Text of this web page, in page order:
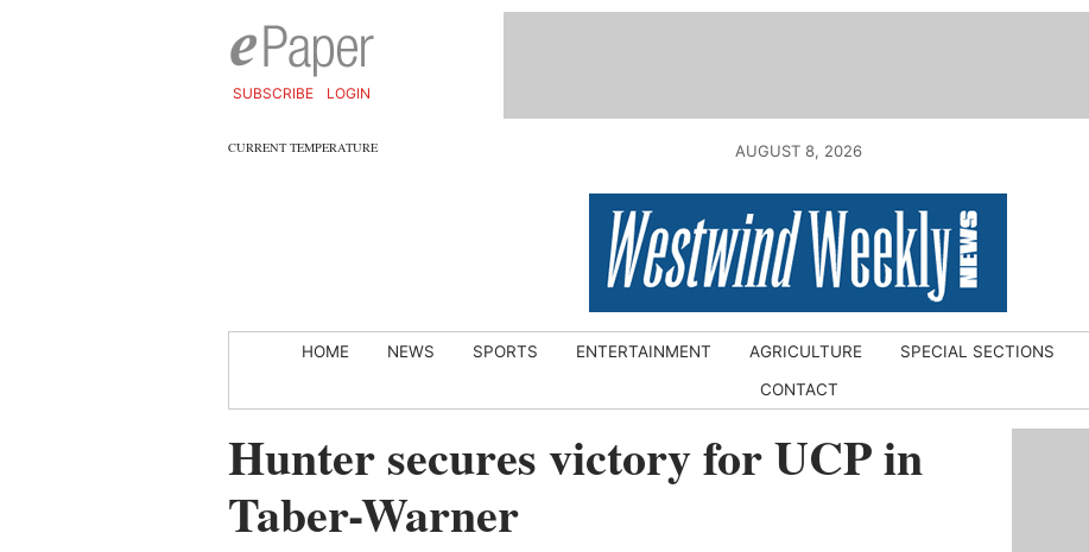
SUBSCRIBE LOGIN
CURRENT TEMPERATURE AUGUST 8, 2026
HOME NEWS SPORTS ENTERTAINMENT AGRICULTURE SPECIAL SECTIONS
CONTACT
Hunter secures victory for UCP in
Taber-Warner